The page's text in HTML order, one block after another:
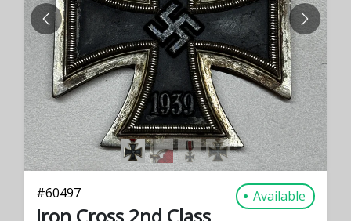
PREVIOUS NEXT
#60497 Available